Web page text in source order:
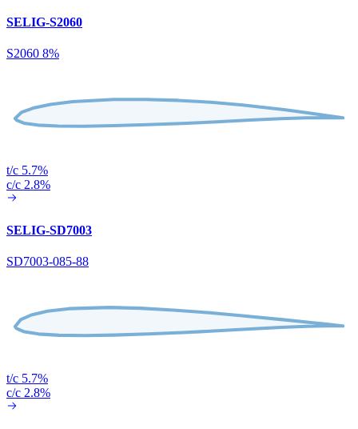
SELIG-S2060
S2060 8%
t/c 5.7%
c/c 2.8%
SELIG-SD7003
SD7003-085-88
t/c 5.7%
c/c 2.8%